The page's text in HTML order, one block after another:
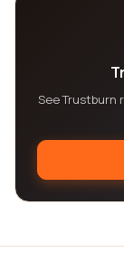
See Trustburn